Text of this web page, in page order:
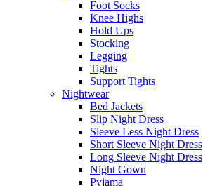
Foot Socks
Knee Highs
Hold Ups
Stocking
Legging
Tights
Support Tights
Nightwear
Bed Jackets
Slip Night Dress
Sleeve Less Night Dress
Short Sleeve Night Dress
Long Sleeve Night Dress
Night Gown
Pyjama